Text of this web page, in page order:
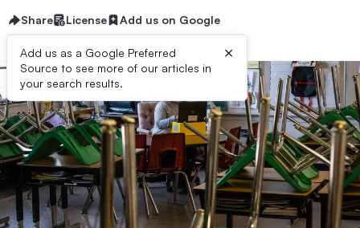
Share License Add us on Google
Add us as a Google Preferred
Source to see more of our articles in
your search results.
×